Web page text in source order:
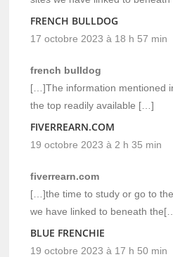
FRENCH BULLDOG
17 octobre 2023 à 18 h 57 min
french bulldog
[…]The information mentioned
the top readily available […]
FIVERREARN.COM
19 octobre 2023 à 2 h 35 min
fiverrearn.com
[…]the time to study or go to
we have linked to beneath
BLUE FRENCHIE
19 octobre 2023 à 17 h 50 min